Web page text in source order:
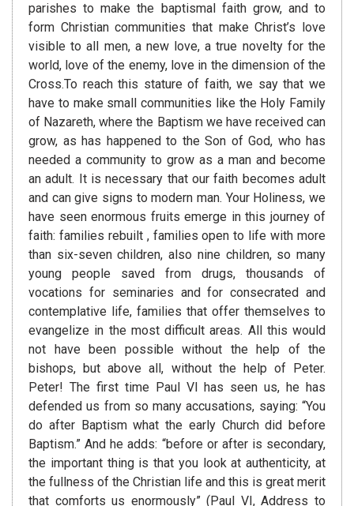
parishes to make the baptismal faith grow, and to
form Christian communities that make Christ’s love
visible to all men, a new love, a true novelty for the
world, love of the enemy, love in the dimension of the
Cross.To reach this stature of faith, we say that we
have to make small communities like the Holy Family
of Nazareth, where the Baptism we have received can
grow, as has happened to the Son of God, who has
needed a community to grow as a man and become
an adult. It is necessary that our faith becomes adult
and can give signs to modern man. Your Holiness, we
have seen enormous fruits emerge in this journey of
faith: families rebuilt , families open to life with more
than six-seven children, also nine children, so many
young people saved from drugs, thousands of
vocations for seminaries and for consecrated and
contemplative life, families that offer themselves to
evangelize in the most difficult areas. All this would
not have been possible without the help of the
bishops, but above all, without the help of Peter.
Peter! The first time Paul VI has seen us, he has
defended us from so many accusations, saying: “You
do after Baptism what the early Church did before
Baptism.” And he adds: “before or after is secondary,
the important thing is that you look at authenticity, at
the fullness of the Christian life and this is great merit
that comforts us enormously” (Paul VI, Address to